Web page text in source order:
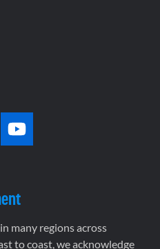
many regions across
to coast, we acknowledge